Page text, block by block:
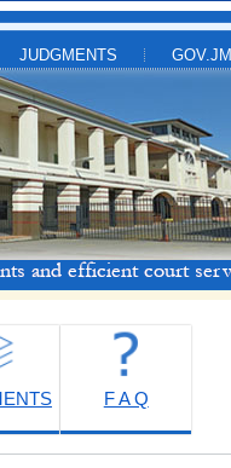
JUDGMENTS GOV.JM
F A Q